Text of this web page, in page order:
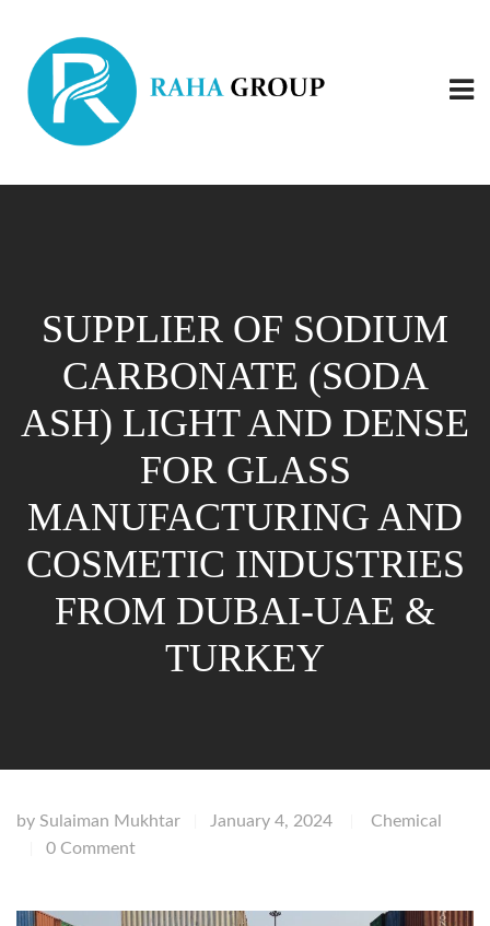
SUPPLIER OF SODIUM
CARBONATE (SODA
ASH) LIGHT AND DENSE
FOR GLASS
MANUFACTURING AND
COSMETIC INDUSTRIES
FROM DUBAI-UAE &
TURKEY
by Sulaiman Mukhtar January 4, 2024 Chemical
0 Comment